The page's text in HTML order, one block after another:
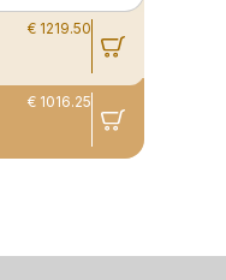
€ 1219.50
€ 1016.25